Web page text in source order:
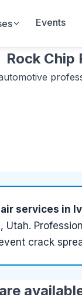
Events
Rock Chip
services in
Utah.
crack